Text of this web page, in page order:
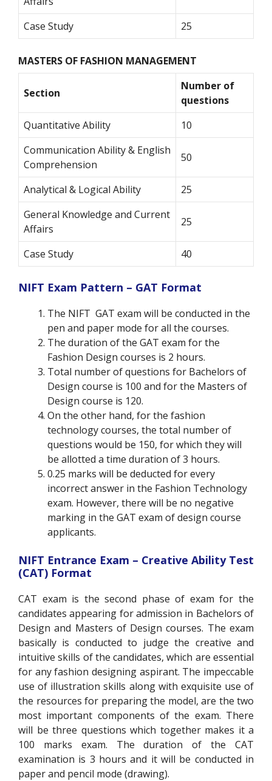
Case Study 25
MASTERS OF FASHION MANAGEMENT
Section
Number of
questions
Quantitative Ability
10
Communication Ability & English
Comprehension
50
Analytical & Logical Ability
25
General Knowledge and Current
Affairs
25
Case Study 40
NIFT Exam Pattern – GAT Format
The NIFT GAT exam will be conducted in the
pen and paper mode for all the courses.
The duration of the GAT exam for the
Fashion Design courses is 2 hours.
Total number of questions for Bachelors of
Design course is 100 and for the Masters of
Design course is 120.
On the other hand, for the fashion
technology courses, the total number of
questions would be 150, for which they will
be allotted a time duration of 3 hours.
0.25 marks will be deducted for every
incorrect answer in the Fashion Technology
exam. However, there will be no negative
marking in the GAT exam of design course
applicants.
NIFT Entrance Exam – Creative Ability Test
(CAT) Format
CAT exam is the second phase of exam for the
candidates appearing for admission in Bachelors of
Design and Masters of Design courses. The exam
basically is conducted to judge the creative and
intuitive skills of the candidates, which are essential
for any fashion designing aspirant. The impeccable
use of illustration skills along with exquisite use of
the resources for preparing the model, are the two
most important components of the exam. There
will be three questions which together makes it a
100 marks exam. The duration of the CAT
examination is 3 hours and it will be conducted in
paper and pencil mode (drawing).